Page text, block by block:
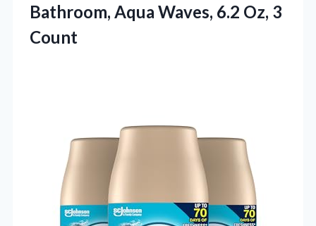
Bathroom, Aqua Waves, 6.2 Oz, 3
Count